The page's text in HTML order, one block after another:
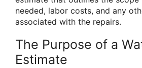
needed, labor costs, and any
associated with the repairs.
The Purpose of a
Estimate